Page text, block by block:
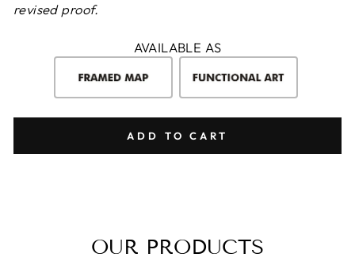
revised proof.
AVAILABLE AS
ADD TO CART
OUR PRODUCTS